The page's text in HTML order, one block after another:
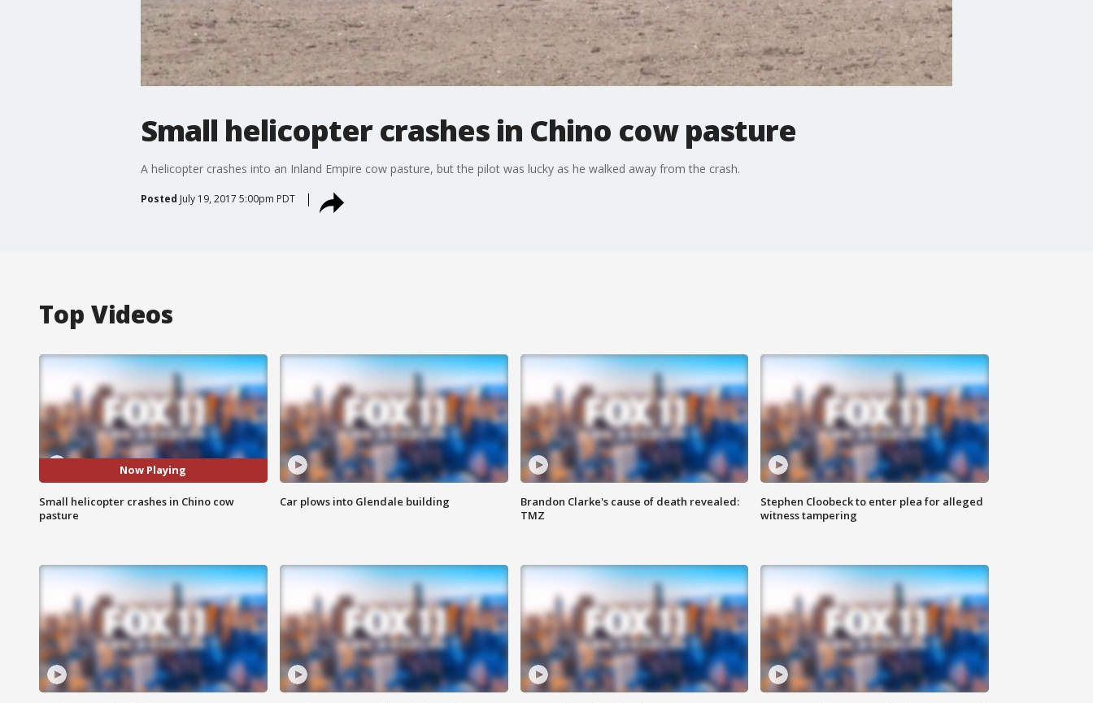
Small helicopter crashes in Chino cow pasture
A helicopter crashes into an Inland Empire cow pasture, but the pilot was lucky as he walked away from the crash.
Posted July 19, 2017 5:00pm PDT
Top Videos
Now Playing
Small helicopter crashes in Chino cow
pasture
Car plows into Glendale building
Brandon Clarke's cause of death revealed:
TMZ
Stephen Cloobeck to enter plea for alleged
witness tampering